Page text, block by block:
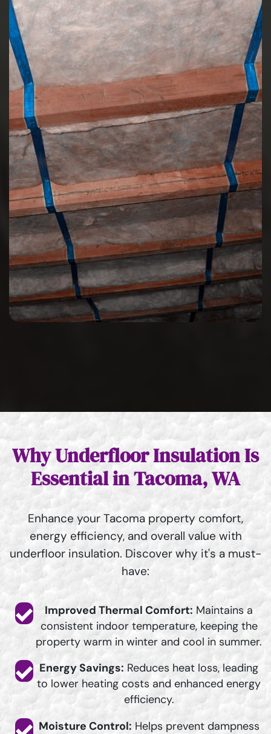
Why Underfloor Insulation Is
Essential in Tacoma, WA
Enhance your Tacoma property comfort,
energy efficiency, and overall value with
underfloor insulation. Discover why it's a must-
have:
Improved Thermal Comfort: Maintains a
consistent indoor temperature, keeping the
property warm in winter and cool in summer.
Energy Savings: Reduces heat loss, leading
to lower heating costs and enhanced energy
efficiency.
Moisture Control: Helps prevent dampness